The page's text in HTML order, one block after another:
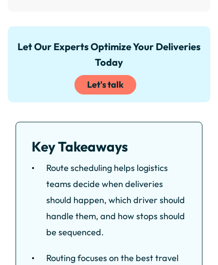
Let Our Experts Optimize Your Deliveries
Today
Let's talk
Key Takeaways
Route scheduling helps logistics
teams decide when deliveries
should happen, which driver should
handle them, and how stops should
be sequenced.
Routing focuses on the best travel